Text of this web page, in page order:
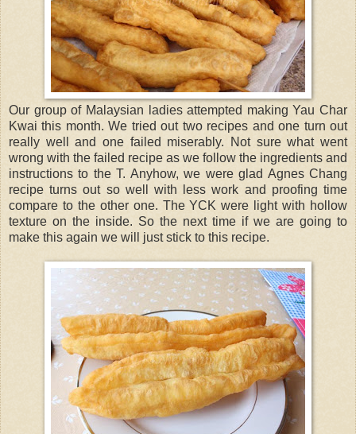
Our group of Malaysian ladies attempted making Yau Char
Kwai this month. We tried out two recipes and one turn out
really well and one failed miserably. Not sure what went
wrong with the failed recipe as we follow the ingredients and
instructions to the T. Anyhow, we were glad Agnes Chang
recipe turns out so well with less work and proofing time
compare to the other one. The YCK were light with hollow
texture on the inside. So the next time if we are going to
make this again we will just stick to this recipe.